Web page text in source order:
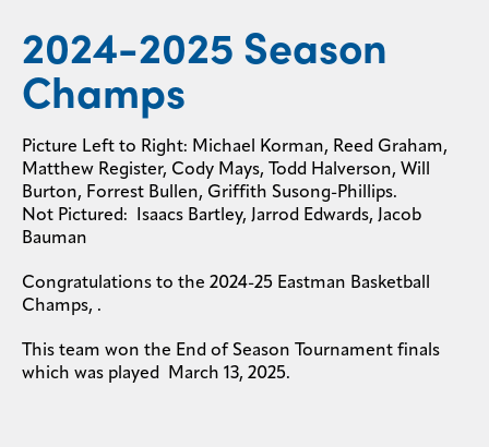
2024-2025 Season
Champs
Picture Left to Right: Michael Korman, Reed Graham,
Matthew Register, Cody Mays, Todd Halverson, Will
Burton, Forrest Bullen, Griffith Susong-Phillips.
Not Pictured: Isaacs Bartley, Jarrod Edwards, Jacob
Bauman
Congratulations to the 2024-25 Eastman Basketball
Champs, .
This team won the End of Season Tournament finals
which was played March 13, 2025.